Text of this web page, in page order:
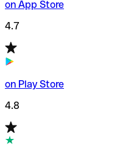
on App Store
4.7
on Play Store
4.8